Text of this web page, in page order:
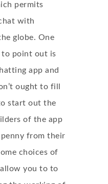
permits
with
globe. One
to point out is
app and
ought to fill
start out the
of the app
penny from their
choices of
you to to